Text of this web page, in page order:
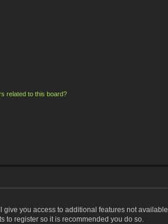
related to this board?
give you access to additional features not available
to register so it is recommended you do so.